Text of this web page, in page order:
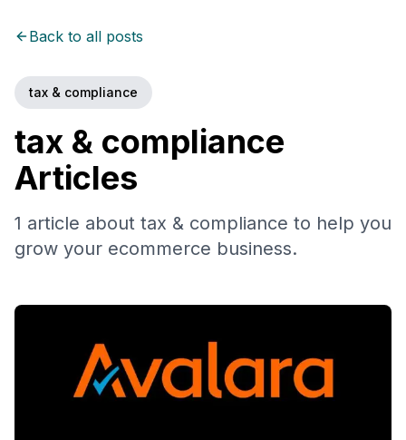
Back to all posts
tax & compliance
tax & compliance
Articles
1 article about tax & compliance to help you
grow your ecommerce business.